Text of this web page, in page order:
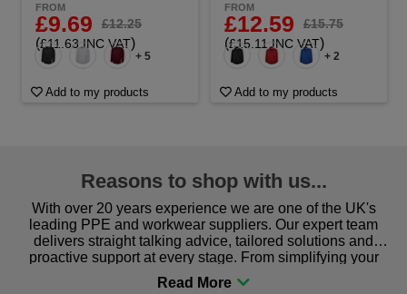
FROM
£9.69 £12.25
(£11.63 INC VAT)
+ 5
Add to my products
FROM
£12.59 £15.75
(£15.11 INC VAT)
+ 2
Add to my products
Reasons to shop with us...
With over 20 years experience we are one of the UK's
leading PPE and workwear suppliers. Our expert team
delivers straight talking advice, tailored solutions and
proactive support at every stage. From simplifying your
procurement to sourcing the right gear for safety and
comfort you can be sure you are in the right place!